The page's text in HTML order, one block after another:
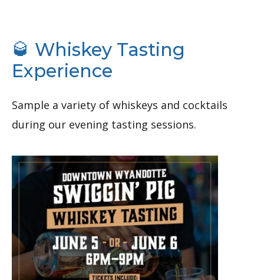
🥃 Whiskey Tasting
Experience
Sample a variety of whiskeys and cocktails
during our evening tasting sessions.